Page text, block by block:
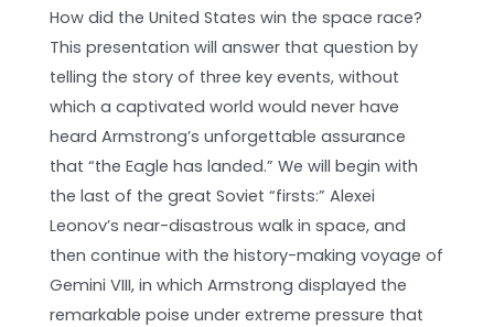
How did the United States win the space race?
This presentation will answer that question by
telling the story of three key events, without
which a captivated world would never have
heard Armstrong’s unforgettable assurance
that “the Eagle has landed.” We will begin with
the last of the great Soviet “firsts:” Alexei
Leonov’s near-disastrous walk in space, and
then continue with the history-making voyage of
Gemini VIII, in which Armstrong displayed the
remarkable poise under extreme pressure that